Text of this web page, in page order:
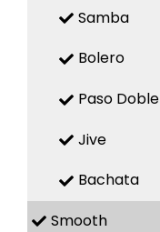
Samba
Bolero
Paso Doble
Jive
Bachata
Smooth